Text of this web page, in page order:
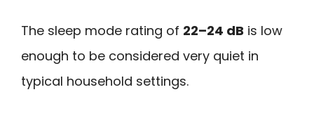
The sleep mode rating of 22–24 dB is low
enough to be considered very quiet in
typical household settings.